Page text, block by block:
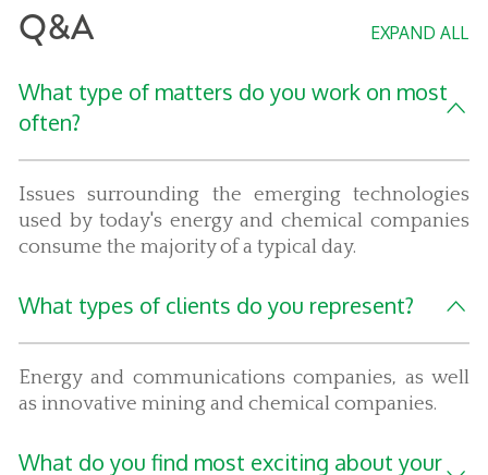
Q&A EXPAND ALL
What type of matters do you work on most
often?
Issues surrounding the emerging technologies
used by today's energy and chemical companies
consume the majority of a typical day.
What types of clients do you represent?
Energy and communications companies, as well
as innovative mining and chemical companies.
What do you find most exciting about your